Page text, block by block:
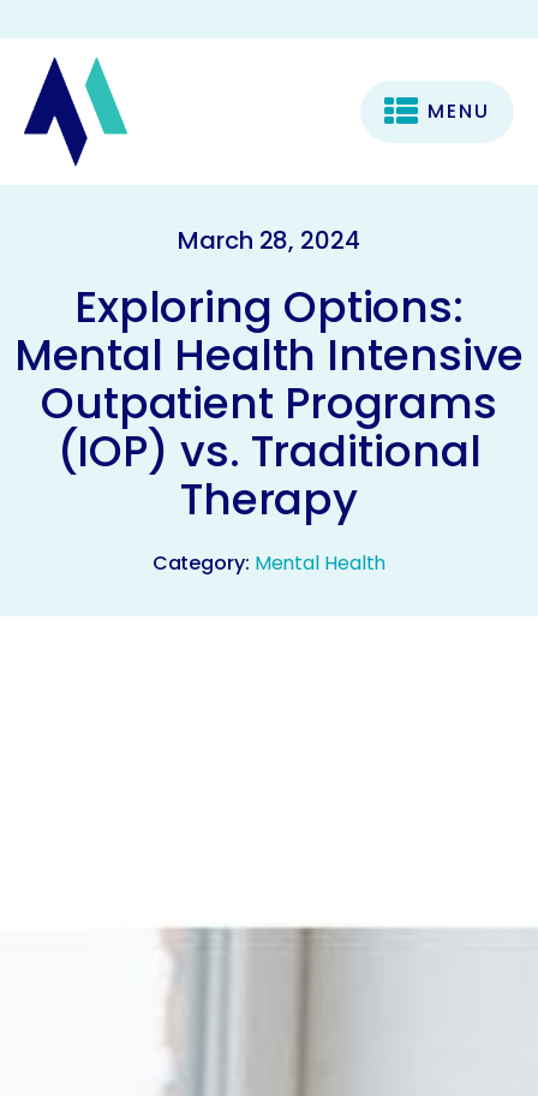
MENU
March 28, 2024
Exploring Options:
Mental Health Intensive
Outpatient Programs
(IOP) vs. Traditional
Therapy
Category: Mental Health